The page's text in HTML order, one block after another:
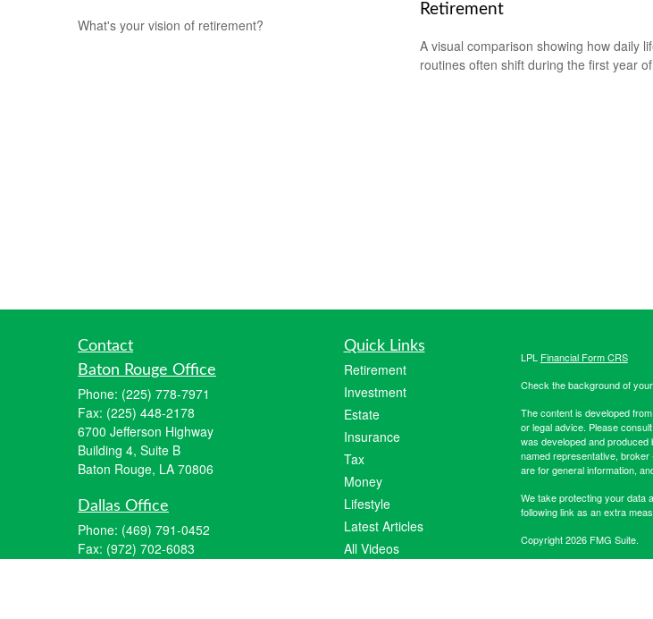
What's your vision of retirement?
Retirement
A visual comparison showing how daily
routines often shift during the first year
Contact
Baton Rouge Office
Phone: (225) 778-7971
Fax: (225) 448-2178
6700 Jefferson Highway
Building 4, Suite B
Baton Rouge, LA 70806
Dallas Office
Phone: (469) 791-0452
Fax: (972) 702-6083
Quick Links
Retirement
Investment
Estate
Insurance
Tax
Money
Lifestyle
Latest Articles
All Videos
LPL Financial Form CRS
Check the background of
The content is developed
or legal advice. Please
was developed and produced
named representative,
are for general information,
We take protecting your data
following link as an extra
Copyright 2026 FMG Suite.